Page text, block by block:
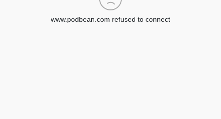
www.podbean.com refused to connect